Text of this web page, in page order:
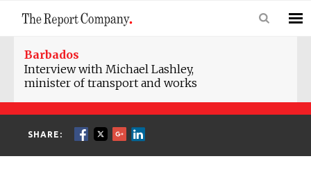
Barbados
Interview with Michael Lashley,
minister of transport and works
SHARE: